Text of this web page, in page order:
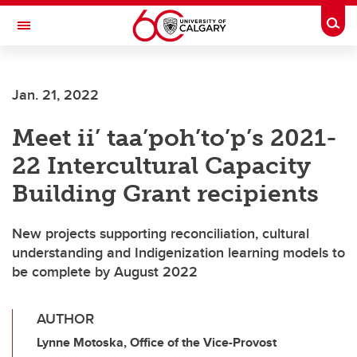
Skip to main content
Toggle Navigation
Jan. 21, 2022
Meet ii’ taa’poh’to’p’s 2021-
22 Intercultural Capacity
Building Grant recipients
New projects supporting reconciliation, cultural
understanding and Indigenization learning models to
be complete by August 2022
AUTHOR
Lynne Motoska, Office of the Vice-Provost